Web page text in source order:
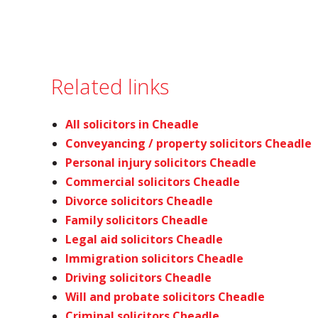
Related links
All solicitors in Cheadle
Conveyancing / property solicitors Cheadle
Personal injury solicitors Cheadle
Commercial solicitors Cheadle
Divorce solicitors Cheadle
Family solicitors Cheadle
Legal aid solicitors Cheadle
Immigration solicitors Cheadle
Driving solicitors Cheadle
Will and probate solicitors Cheadle